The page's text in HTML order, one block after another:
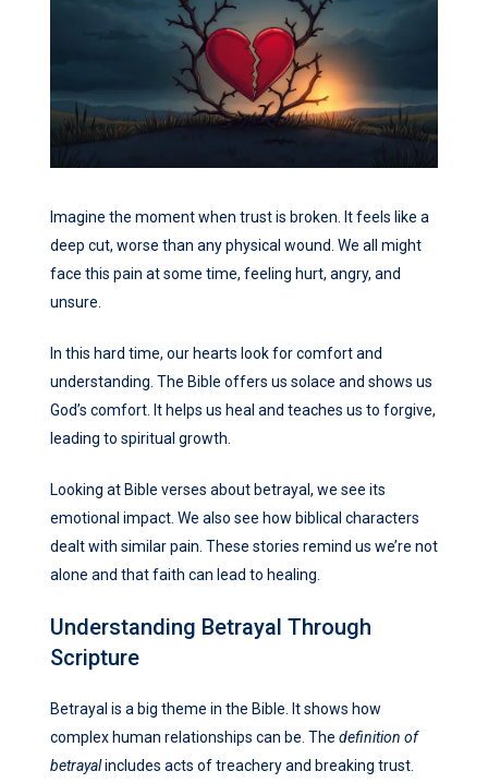
Imagine the moment when trust is broken. It feels like a
deep cut, worse than any physical wound. We all might
face this pain at some time, feeling hurt, angry, and
unsure.
In this hard time, our hearts look for comfort and
understanding. The Bible offers us solace and shows us
God’s comfort. It helps us heal and teaches us to forgive,
leading to spiritual growth.
Looking at Bible verses about betrayal, we see its
emotional impact. We also see how biblical characters
dealt with similar pain. These stories remind us we’re not
alone and that faith can lead to healing.
Understanding Betrayal Through
Scripture
Betrayal is a big theme in the Bible. It shows how
complex human relationships can be. The definition of
betrayalincludes acts of treachery and breaking trust.